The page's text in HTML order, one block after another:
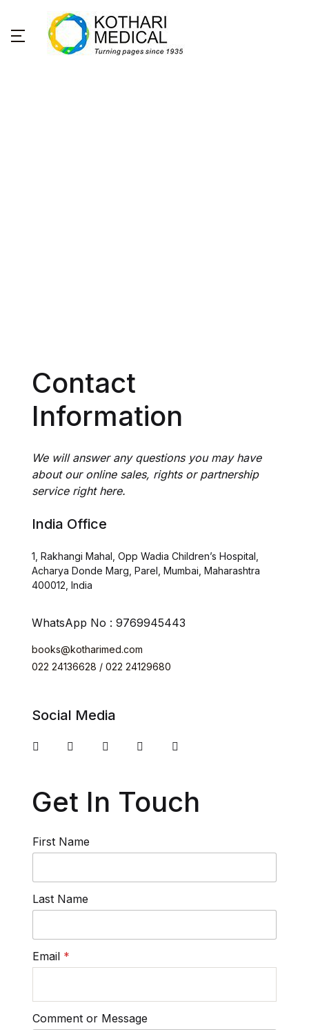
Contact
Information
We will answer any questions you may have
about our online sales, rights or partnership
service right here.
India Office
1, Rakhangi Mahal, Opp Wadia Children’s Hospital,
Acharya Donde Marg, Parel, Mumbai, Maharashtra
400012, India
WhatsApp No : 9769945443
books@kotharimed.com
022 24136628 / 022 24129680
Social Media
Get In Touch
First Name
Last Name
Email *
Comment or Message